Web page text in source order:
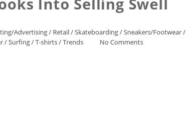
Advertising/ Retail/Skateboarding/Sneakers/Footwear/
/Surfing/T-shirts/Trends No Comments